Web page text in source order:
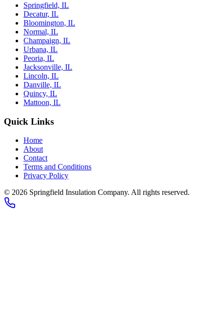
Springfield, IL
Decatur, IL
Bloomington, IL
Normal, IL
Champaign, IL
Urbana, IL
Peoria, IL
Jacksonville, IL
Lincoln, IL
Danville, IL
Quincy, IL
Mattoon, IL
Quick Links
Home
About
Contact
Terms and Conditions
Privacy Policy
© 2026 Springfield Insulation Company. All rights reserved.